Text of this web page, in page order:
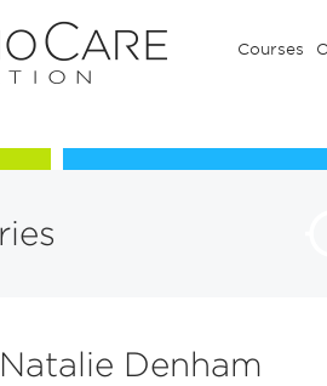
Courses
Our Communuty
Denham